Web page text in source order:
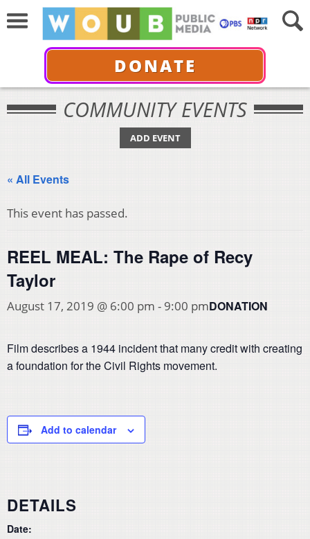
DONATE
COMMUNITY EVENTS
ADD EVENT
« All Events
This event has passed.
REEL MEAL: The Rape of Recy
Taylor
August 17, 2019 @ 6:00 pm -9:00 pmDONATION
Film describes a 1944 incident that many credit with creating
a foundation for the Civil Rights movement.
Add to calendar
DETAILS
Date: